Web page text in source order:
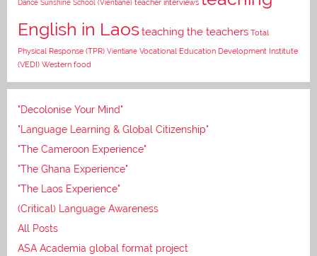
Dance Sunshine School (Vientiane) teacher interviews
English in Laosteaching the teachers Total
Physical Response (TPR) Vientiane Vocational Education Development Institute
(VEDI) Western food
"Decolonise Your Mind"
"Language Learning & Global Citizenship"
"The Cameroon Experience"
"The Ghana Experience"
"The Laos Experience"
(Critical) Language Awareness
All Posts
ASA Academia global format project